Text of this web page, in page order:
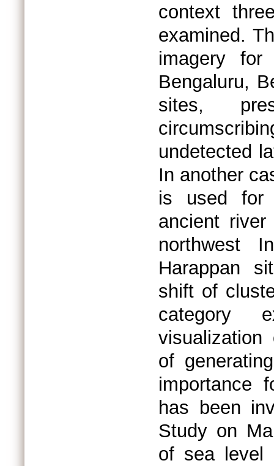
context
examined.
imagery for
Bengaluru,
sites,
undetected
In another
is used for
ancient
northwest
Harappan
shift of
category
visualization
of
importance
has been
Study on
of sea level